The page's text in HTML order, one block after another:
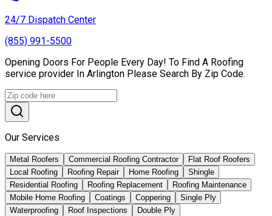
24/7 Dispatch Center
(855) 991-5500
Opening Doors For People Every Day! To Find A Roofing
service provider In Arlington Please Search By Zip Code.
Our Services
Metal Roofers Commercial Roofing Contractor
Flat Roof Roofers
Local Roofing
Roofing Repair Home Roofing
Shingle
Residential Roofing
Roofing Replacement
Roofing Maintenance
Mobile Home Roofing
Coatings Coppering
Single Ply
Waterproofing
Roof Inspections Double Ply